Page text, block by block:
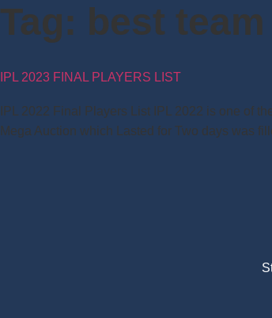
Tag: best
IPL 2023 FINAL PLAYERS LIST
IPL 2022 Final Players List IPL 2022 is one of
Mega Auction which Lasted for Two days was